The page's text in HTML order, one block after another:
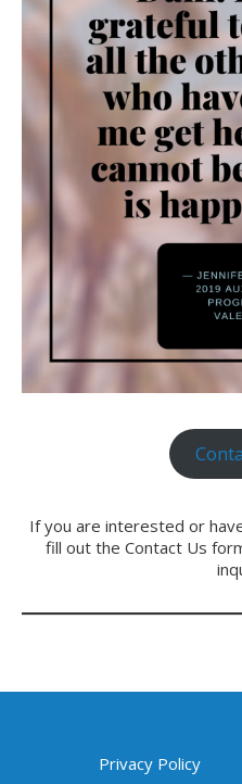
If you are interested or
fill out the Contact Us
Privacy Policy